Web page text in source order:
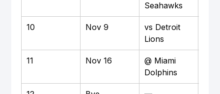
Seahawks
10 Nov 9
vs Detroit
Lions
11 Nov 16
@ Miami
Dolphins